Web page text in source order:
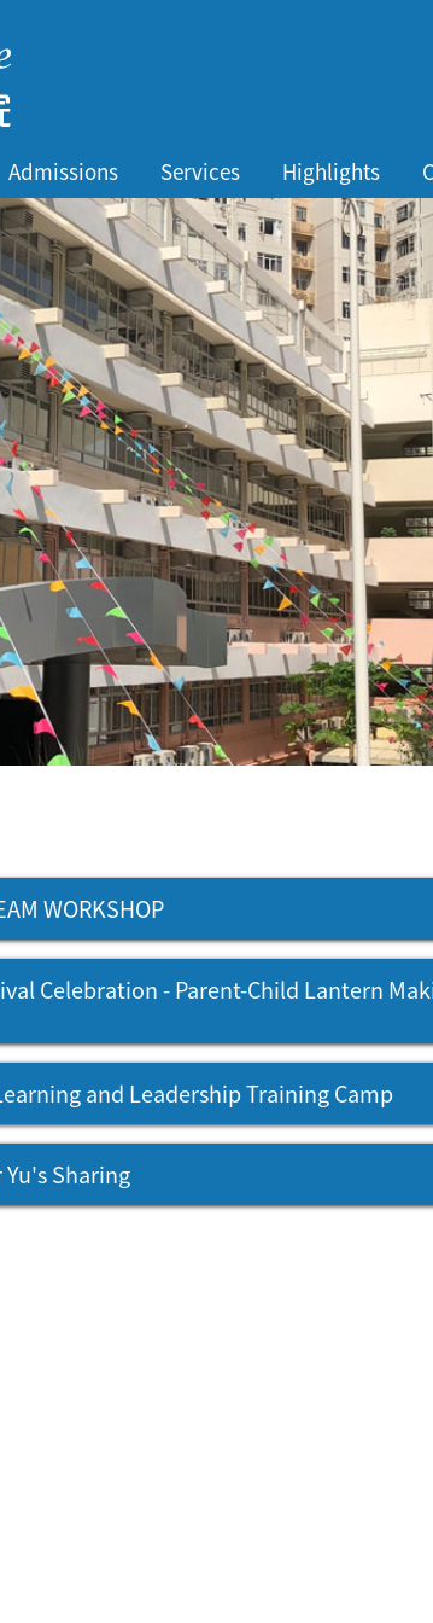
Admissions Services Highlights
WORKSHOP
Celebration - Parent-Child Lantern
and Leadership Training Camp
Sharing